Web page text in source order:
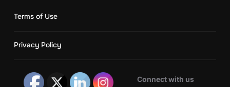
Terms of Use
Privacy Policy
Connect with us